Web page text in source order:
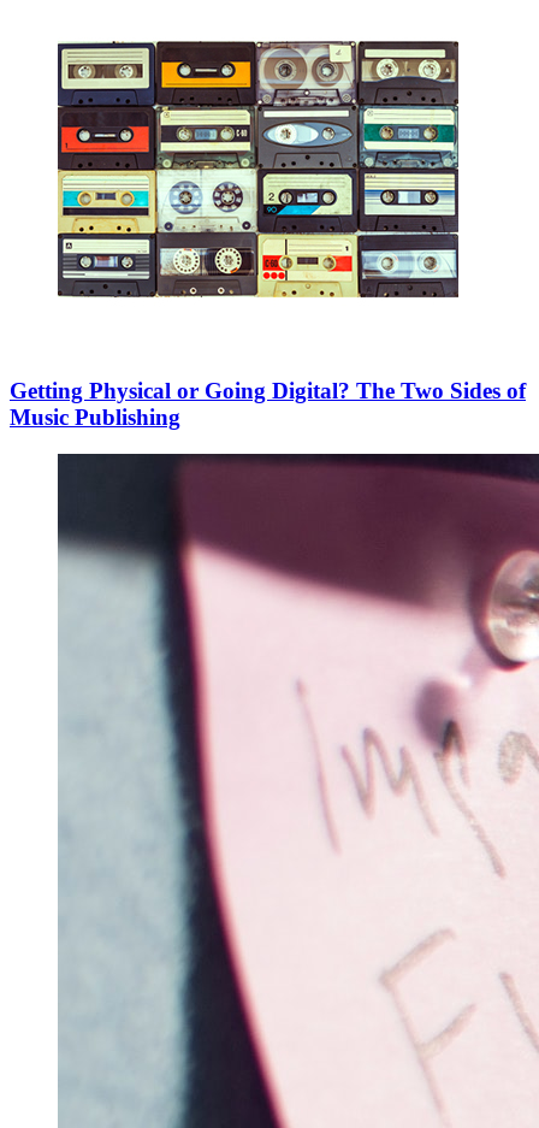
Getting Physical or Going Digital? The Two Sides of
Music Publishing